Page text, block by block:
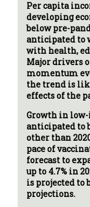
Per capita
developing
below pre-
anticipated to
with health,
Major drivers
momentum
the trend is
effects of the
Growth in
anticipated to
other than
pace of
forecast to
up to 4.7% in
is projected to
projections.